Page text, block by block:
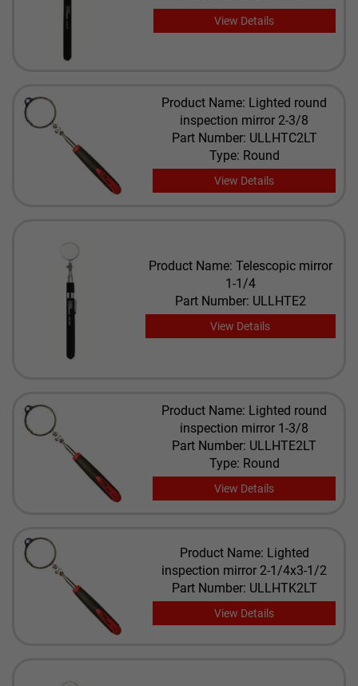
View Details
Product Name: Lighted round
inspection mirror 2-3/8
Part Number: ULLHTC2LT
Type: Round
View Details
Product Name: Telescopic mirror
1-1/4
Part Number: ULLHTE2
View Details
Product Name: Lighted round
inspection mirror 1-3/8
Part Number: ULLHTE2LT
Type: Round
View Details
Product Name: Lighted
inspection mirror 2-1/4x3-1/2
Part Number: ULLHTK2LT
View Details